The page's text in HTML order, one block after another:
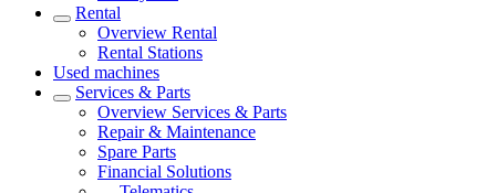
Rental
Overview Rental
Rental Stations
Used machines
Services & Parts
Overview Services & Parts
Repair & Maintenance
Spare Parts
Financial Solutions